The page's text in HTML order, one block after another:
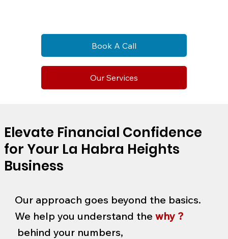
Book A Call
Our Services
Elevate Financial Confidence
for Your La Habra Heights
Business
Our approach goes beyond the basics.
We help you understand the why ?
behind your numbers,